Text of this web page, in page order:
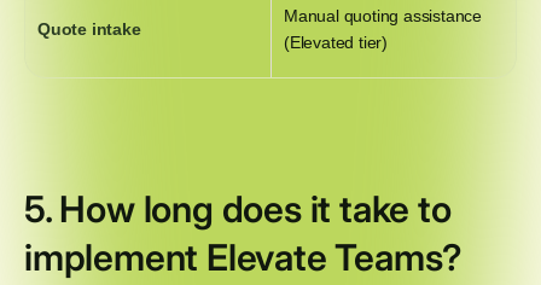
Quote intake
Manual quoting assistance
(Elevated tier)
5. How long does it take to
implement Elevate Teams?